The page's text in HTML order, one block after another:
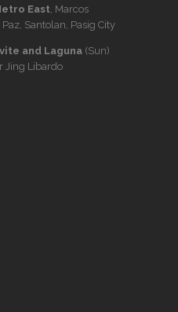
East , Marcos
Santolan, Pasig City
and Laguna (Sun)
Jing Libardo